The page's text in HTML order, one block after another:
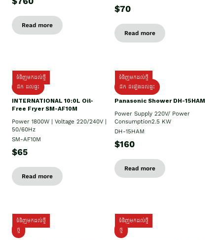
Read more
$70
Read more
ទំនិញមកដល់ថ្មី
ដឹក ដល់ផ្ទះ
INTERNATIONAL 10:0L Oil-
Free Fryer SM-AF10M
Power 1800W | Voltage 220/240V |
50/60Hz
SM-AF10M
$65
Read more
ទំនិញមកដល់ថ្មី
ដឹក ដំឡើងដល់ផ្ទះ
Panasonic Shower DH-15HAM
Power Supply​ 220V/ Power
Consumption2.5 KW
DH-15HAM
$160
Read more
ទំនិញមកដល់ថ្មី
ថ្មី
ទំនិញមកដល់ថ្មី
ថ្មី